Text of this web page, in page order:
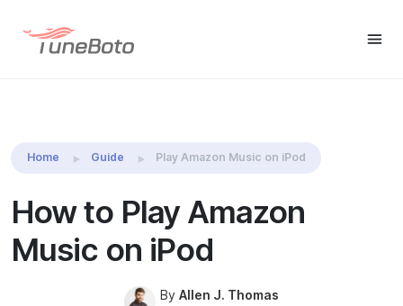
Home Guide Play Amazon Music on iPod
How to Play Amazon
Music on iPod
By Allen J. Thomas